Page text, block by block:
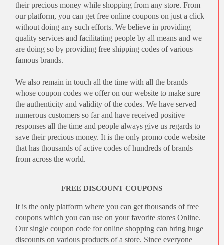
their precious money while shopping from any store. From
our platform, you can get free online coupons on just a click
without doing any such efforts. We believe in providing
quality services and facilitating people by all means and we
are doing so by providing free shipping codes of various
famous brands.
We also remain in touch all the time with all the brands
whose coupon codes we offer on our website to make sure
the authenticity and validity of the codes. We have served
numerous customers so far and have received positive
responses all the time and people always give us regards to
save their precious money. It is the only promo code website
that has thousands of active codes of hundreds of brands
from across the world.
FREE DISCOUNT COUPONS
It is the only platform where you can get thousands of free
coupons which you can use on your favorite stores Online.
Our single coupon code for online shopping can bring huge
discounts on various products of a store. Since everyone